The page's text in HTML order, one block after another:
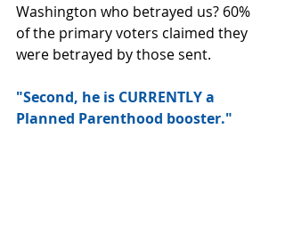
Washington who betrayed us? 60%
of the primary voters claimed they
were betrayed by those sent.
"Second, he is CURRENTLY a
Planned Parenthood booster."